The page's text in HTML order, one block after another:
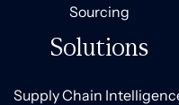
Sourcing
Solutions
Supply Chain